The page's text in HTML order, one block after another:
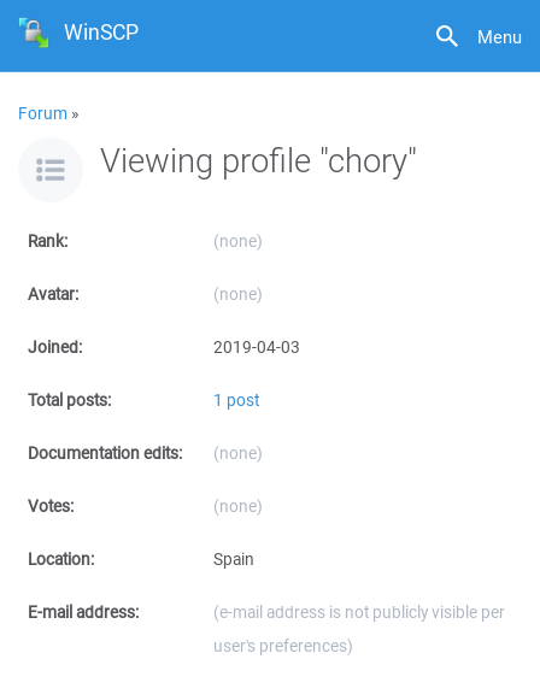
Menu
WinSCP
Forum »
Viewing profile "chory"
Rank: (none)
Avatar: (none)
Joined: 2019-04-03
Total posts: 1 post
Documentation edits: (none)
Votes: (none)
Location: Spain
E-mail address:
(e-mail address is not publicly visible per
user's preferences)